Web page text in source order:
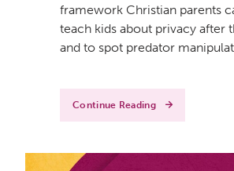
framework Christian parents
teach kids about privacy after
and to spot predator
Continue Reading